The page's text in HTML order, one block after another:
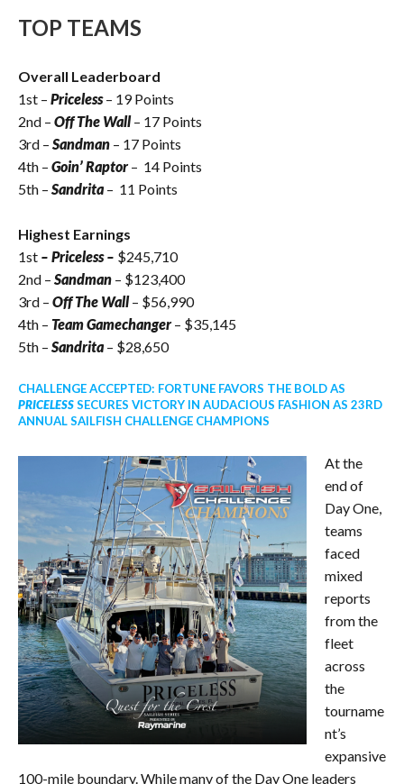
TOP TEAMS
Overall Leaderboard
1st – Priceless– 19 Points
2nd – Off The Wall– 17 Points
3rd – Sandman – 17 Points
4th – Goin’ Raptor– 14 Points
5th – Sandrita – 11 Points
Highest Earnings
1st – Priceless – $245,710
2nd – Sandman – $123,400
3rd – Off The Wall– $56,990
4th – Team Gamechanger– $35,145
5th – Sandrita – $28,650
CHALLENGE ACCEPTED: FORTUNE FAVORS THE BOLD AS
PRICELESSSECURES VICTORY IN AUDACIOUS FASHION AS 23RD
ANNUAL SAILFISH CHALLENGE CHAMPIONS
At the
end of
Day One,
teams
faced
mixed
reports
from the
fleet
across
the
tourname
nt’s
expansive
100-mile boundary. While many of the Day One leaders